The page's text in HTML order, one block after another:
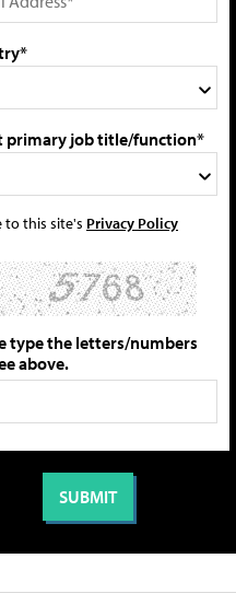
primary job title/function*
to this site's Privacy Policy
type the letters/numbers
above.